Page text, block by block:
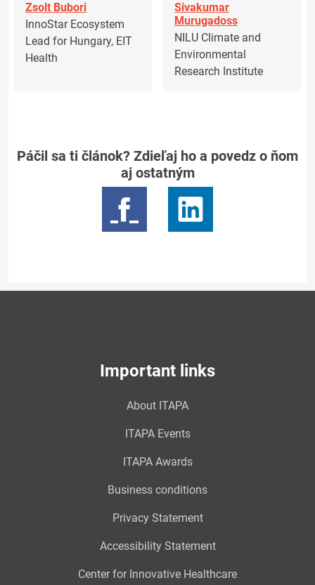
Zsolt Bubori
InnoStar Ecosystem
Lead for Hungary, EIT
Health
Sivakumar
Murugadoss
NILU Climate and
Environmental
Research Institute
Páčil sa ti článok? Zdieľaj ho a povedz o ňom
aj ostatným
Important links
About ITAPA
ITAPA Events
ITAPA Awards
Business conditions
Privacy Statement
Accessibility Statement
Center for Innovative Healthcare